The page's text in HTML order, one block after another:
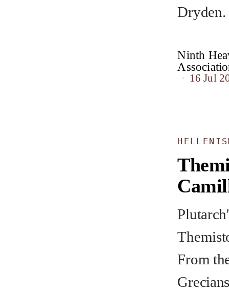
Dryden.
Ninth
16 Jul
From